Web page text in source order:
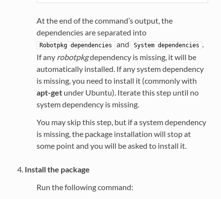
At the end of the command’s output, the
dependencies are separated into
Robotpkg dependencies and System dependencies .
If any robotpkgdependency is missing, it will be
automatically installed. If any system dependency
is missing, you need to install it (commonly with
apt-getunder Ubuntu). Iterate this step until no
system dependency is missing.
You may skip this step, but if a system dependency
is missing, the package installation will stop at
some point and you will be asked to install it.
Install the package
Run the following command: